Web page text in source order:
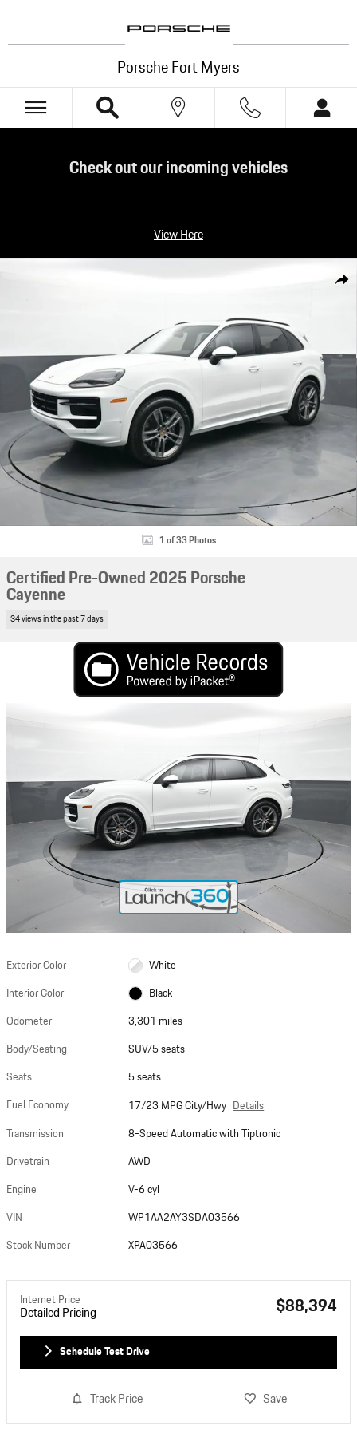
Porsche Fort Myers
Check out our incoming vehicles
View Here
Share
1 of 33 Photos
Certified Pre-Owned 2025 Porsche
Cayenne
34 views in the past 7 days
Exterior Color
White
Interior Color
Black
Odometer
3,301 miles
Body/Seating
SUV/5 seats
Seats
5 seats
Fuel Economy
17/23 MPG City/Hwy Details
Transmission
8-Speed Automatic with Tiptronic
Drivetrain
AWD
Engine
V-6 cyl
VIN
WP1AA2AY3SDA03566
Stock Number
XPA03566
Internet Price
Detailed Pricing $88,394
Schedule Test Drive
Track Price Save